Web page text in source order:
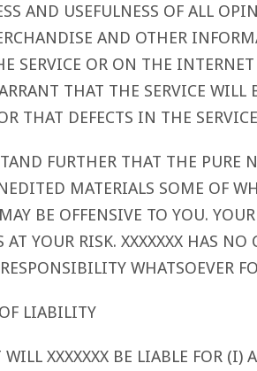
AND USEFULNESS OF ALL
AND OTHER
SERVICE OR ON THE INTERNET
THAT THE SERVICE WILL
THAT DEFECTS IN THE
FURTHER THAT THE PURE
MATERIALS SOME OF
BE OFFENSIVE TO YOU.
AT YOUR RISK. XXXXXXX HAS
WHATSOEVER
LIABILITY
XXXXXXX BE LIABLE FOR (I)